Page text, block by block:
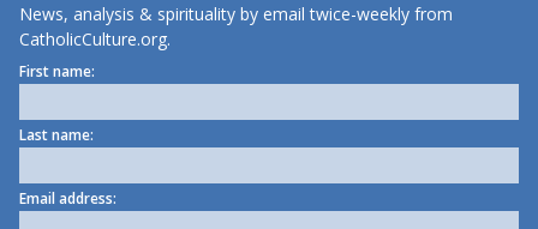
News, analysis & spirituality by email twice-weekly from
CatholicCulture.org.
First name:
Last name:
Email address: